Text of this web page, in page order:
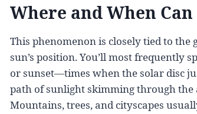
Where and When Can
This phenomenon is closely tied to the
sun’s position. You’ll most frequently
or sunset—times when the solar disc
path of sunlight skimming through the
Mountains, trees, and cityscapes